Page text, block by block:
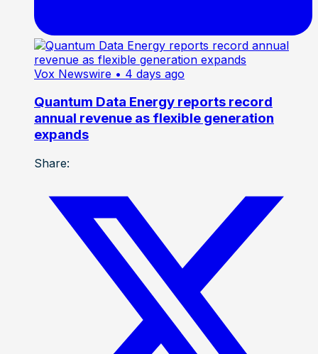
Vox Newswire • 4 days ago
Quantum Data Energy reports record
annual revenue as flexible generation
expands
Share: